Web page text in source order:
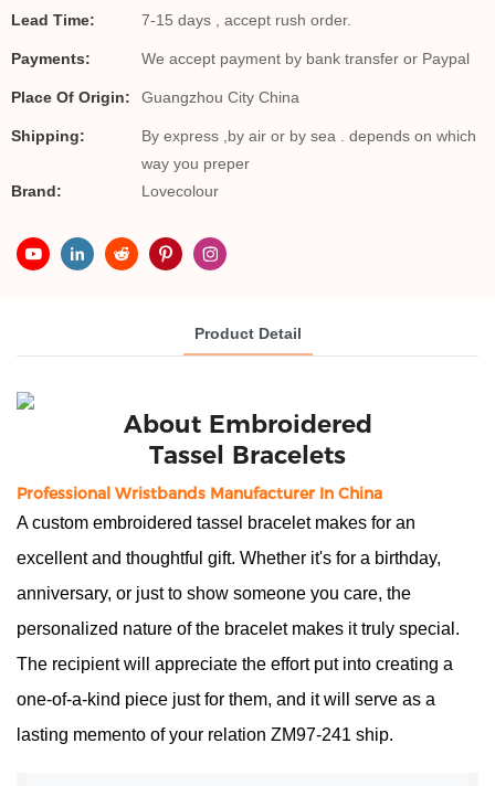
Lead Time: 7-15 days , accept rush order.
Payments: We accept payment by bank transfer or Paypal
Place Of Origin: Guangzhou City China
Shipping:
By express ,by air or by sea . depends on which
way you preper
Brand:
Lovecolour
Product Detail
About Embroidered
Tassel Bracelets
Professional Wristbands Manufacturer In China
A custom embroidered tassel bracelet makes for an
excellent and thoughtful gift. Whether it's for a birthday,
anniversary, or just to show someone you care, the
personalized nature of the bracelet makes it truly special.
The recipient will appreciate the effort put into creating a
one-of-a-kind piece just for them, and it will serve as a
lasting memento of your relation ZM97-241 ship.